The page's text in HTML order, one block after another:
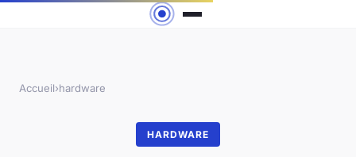
Accueil›hardware
HARDWARE